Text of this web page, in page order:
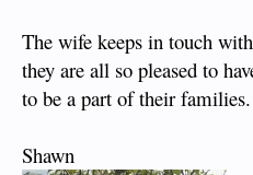
The wife keeps in touch
they are all so pleased to
to be a part of their families.
Shawn